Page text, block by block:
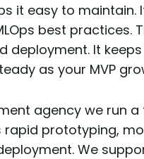
it easy to maintain.
best practices.
deployment. It
as your MVP
agency we run
rapid prototyping,
We